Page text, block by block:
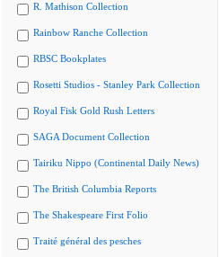
R. Mathison Collection
Rainbow Ranche Collection
RBSC Bookplates
Rosetti Studios - Stanley Park Collection
Royal Fisk Gold Rush Letters
SAGA Document Collection
Tairiku Nippo (Continental Daily News)
The British Columbia Reports
The Shakespeare First Folio
Traité général des pesches